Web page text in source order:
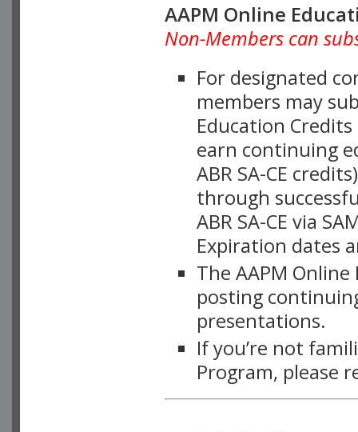
AAPM Online
Non-Members can
For designated
members may
Education
earn continuing
ABR SA-CE
through
ABR SA-CE via
Expiration dates
The AAPM
posting
presentations.
If you’re not
Program, please